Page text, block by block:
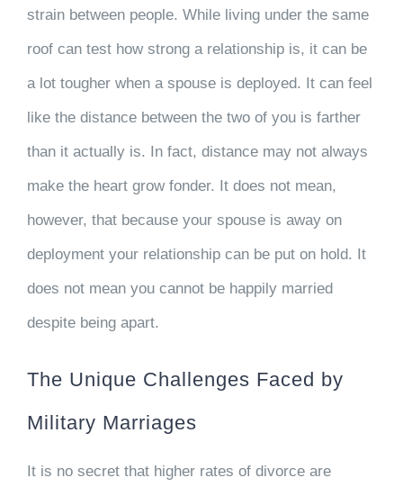
strain between people. While living under the same
roof can test how strong a relationship is, it can be
a lot tougher when a spouse is deployed. It can feel
like the distance between the two of you is farther
than it actually is. In fact, distance may not always
make the heart grow fonder. It does not mean,
however, that because your spouse is away on
deployment your relationship can be put on hold. It
does not mean you cannot be happily married
despite being apart.
The Unique Challenges Faced by
Military Marriages
It is no secret that higher rates of divorce are